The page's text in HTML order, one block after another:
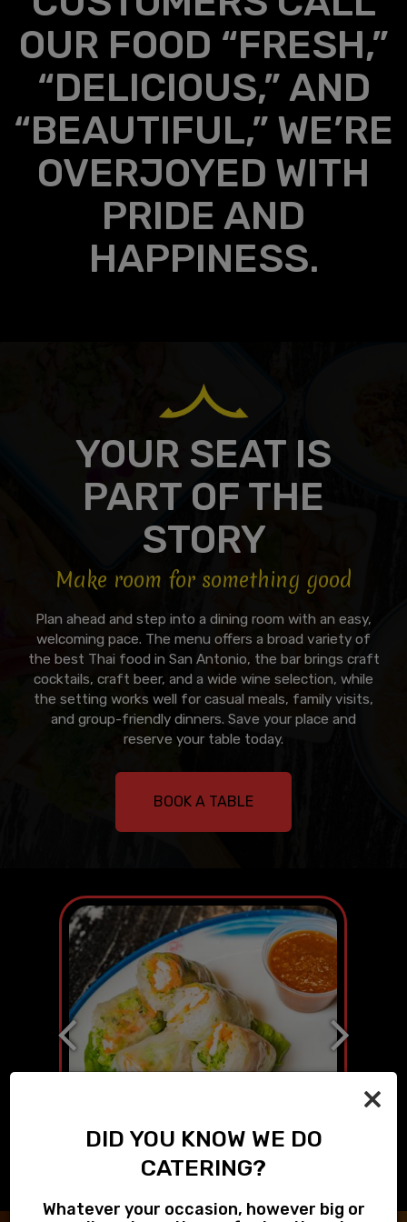
×
DID YOU KNOW WE DO
CATERING?
Whatever your occasion, however big or
OUR FOOD “FRESH,”
“DELICIOUS,” AND
“BEAUTIFUL,” WE’RE
OVERJOYED WITH
PRIDE AND
HAPPINESS.
YOUR SEAT IS
PART OF THE
STORY
Make room for something good
Plan ahead and step into a dining room with an easy,
welcoming pace. The menu offers a broad variety of
the best Thai food in San Antonio, the bar brings craft
cocktails, craft beer, and a wide wine selection, while
the setting works well for casual meals, family visits,
and group-friendly dinners. Save your place and
reserve your table today.
BOOK A TABLE